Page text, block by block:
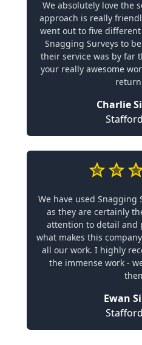
We absolutely love the
approach is really
went out to five
Snagging Surveys to
their service was by far
your really awesome
Charlie
We have used Snagging
as they are certainly
attention to detail and
what makes this
all our work. I highly
the immense work -
Ewan